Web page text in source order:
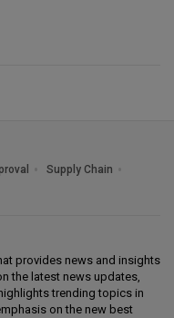
Supply Chain
provides news and insights
the latest news updates,
trending topics in
on the new best